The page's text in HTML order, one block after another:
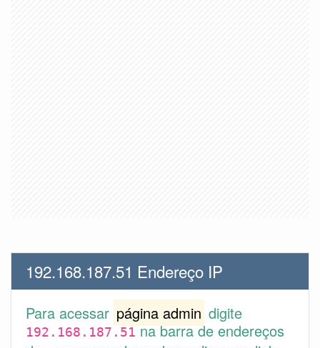
192.168.187.51 Endereço IP
Para acessar página admin digite
192.168.187.51na barra de endereços